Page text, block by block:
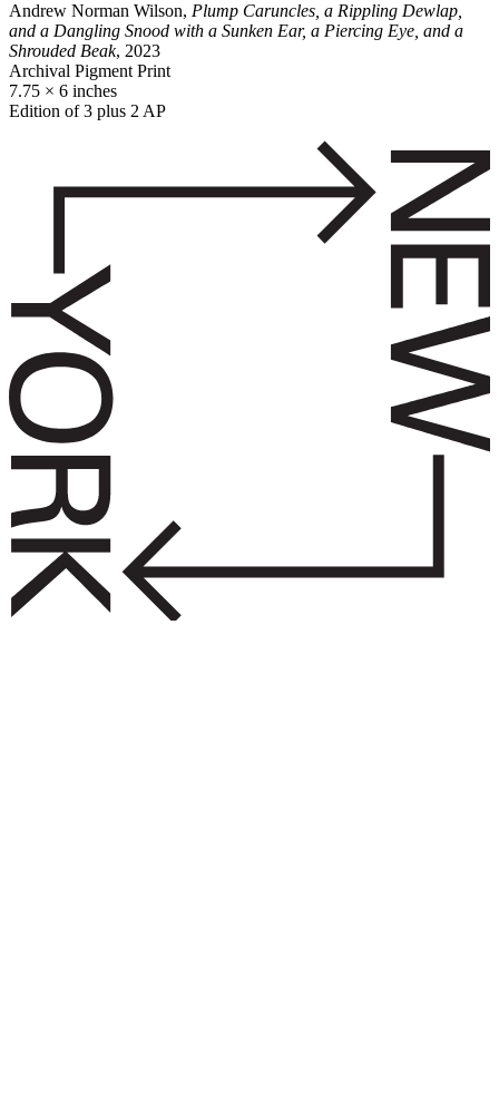
Andrew Norman Wilson, Plump Caruncles, a Rippling Dewlap,
and a Dangling Snood with a Sunken Ear, a Piercing Eye, and a
Shrouded Beak, 2023
Archival Pigment Print
7.75 × 6 inches
Edition of 3 plus 2 AP